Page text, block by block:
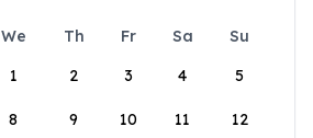
We Th Fr Sa
Su
1
2 3 4 5
8 9 10 11 12